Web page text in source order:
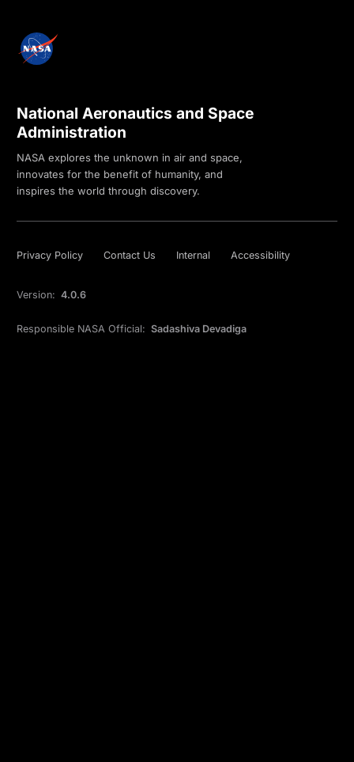
National Aeronautics and Space
Administration
NASA explores the unknown in air and space,
innovates for the benefit of humanity, and
inspires the world through discovery.
Privacy Policy Contact Us Internal Accessibility
Version: 4.0.6
Responsible NASA Official: Sadashiva Devadiga